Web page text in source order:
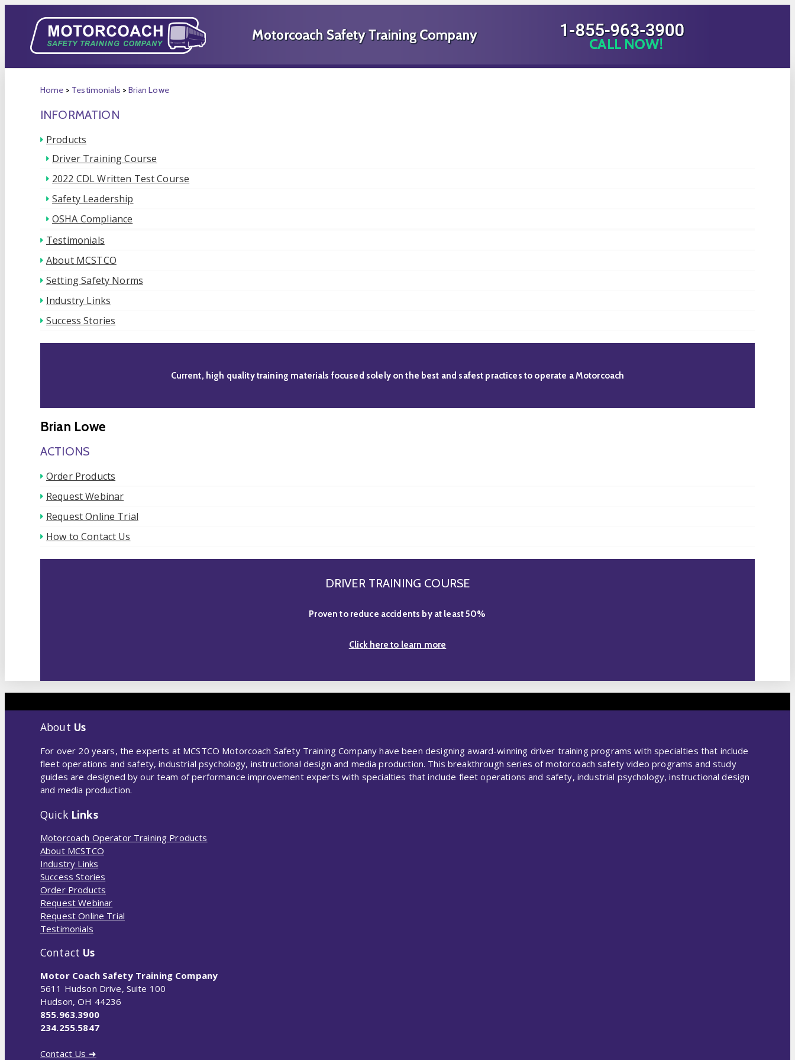
Home > Testimonials >Brian Lowe
INFORMATION
Products
Driver Training Course
2022 CDL Written Test Course
Safety Leadership
OSHA Compliance
Testimonials
About MCSTCO
Setting Safety Norms
Industry Links
Success Stories
Current, high quality training materials focused solely on the best and safest practices to operate a Motorcoach
Brian Lowe
ACTIONS
Order Products
Request Webinar
Request Online Trial
How to Contact Us
DRIVER TRAINING COURSE
Proven to reduce accidents by at least 50%
Click here to learn more
About Us
For over 20 years, the experts at MCSTCO Motorcoach Safety Training Company have been designing award-winning driver training programs with specialties that include
fleet operations and safety, industrial psychology, instructional design and media production. This breakthrough series of motorcoach safety video programs and study
guides are designed by our team of performance improvement experts with specialties that include fleet operations and safety, industrial psychology, instructional design
and media production.
QuickLinks
Motorcoach Operator Training Products
About MCSTCO
Industry Links
Success Stories
Order Products
Request Webinar
Request Online Trial
Testimonials
Contact Us
Motor Coach Safety Training Company
5611 Hudson Drive, Suite 100
Hudson, OH 44236
855.963.3900
234.255.5847
Contact Us ➜